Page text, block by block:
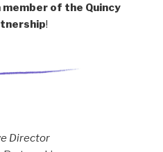
member of the Quincy
!
Director